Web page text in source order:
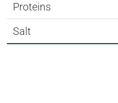
Proteins
Salt